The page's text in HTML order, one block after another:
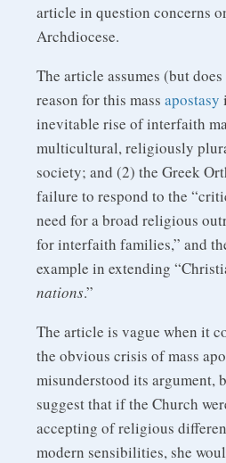
article in question concerns
Archdiocese.
The article assumes (but
reason for this mass apostasy
inevitable rise of interfaith
multicultural, religiously
society; and (2) the Greek
failure to respond to the
need for a broad religious
for interfaith families,” and
example in extending
nations.”
The article is vague when it
the obvious crisis of mass
misunderstood its argument,
suggest that if the Church
accepting of religious
modern sensibilities, she